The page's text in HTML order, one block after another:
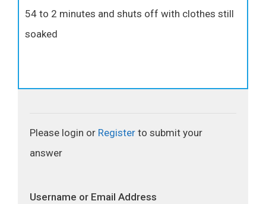
54 to 2 minutes and shuts off with clothes still
soaked
Please login or Register to submit your
answer
Username or Email Address